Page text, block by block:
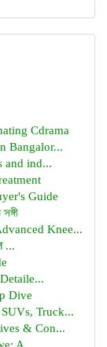
Cdrama
Bangalor...
and ind...
Guide
Knee...
...
Dive
Truck...
& Con...